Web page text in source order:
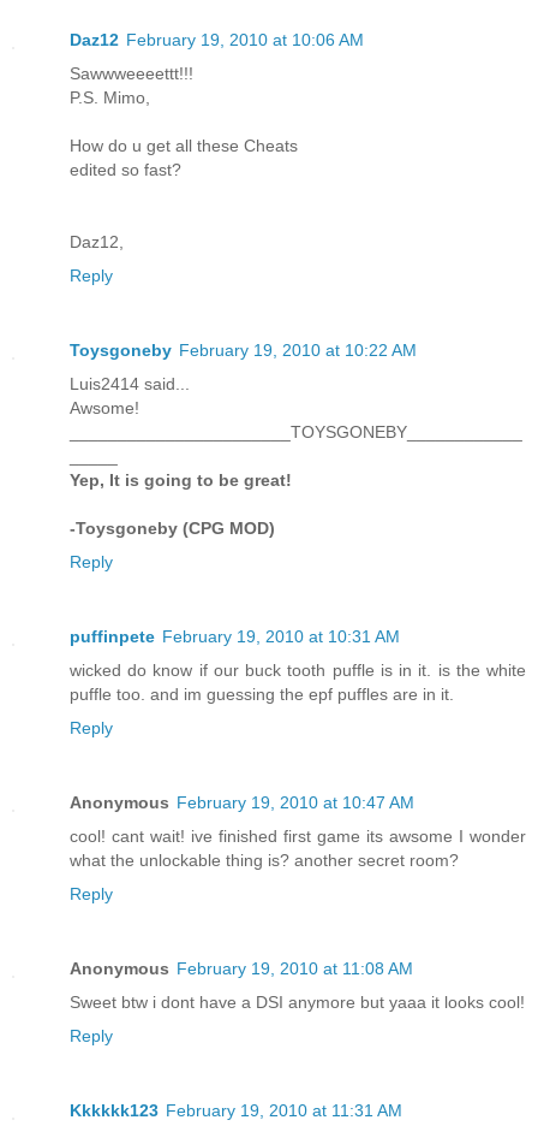
Daz12 February 19, 2010 at 10:06 AM
Sawwweeeettt!!!
P.S. Mimo,
How do u get all these Cheats
edited so fast?
Daz12,
Reply
Toysgoneby February 19, 2010 at 10:22 AM
Luis2414 said...
Awsome!
_______________________TOYSGONEBY____________
Yep, It is going to be great!
-Toysgoneby (CPG MOD)
Reply
puffinpete February 19, 2010 at 10:31 AM
wicked do know if our buck tooth puffle is in it. is the white
puffle too. and im guessing the epf puffles are in it.
Reply
Anonymous February 19, 2010 at 10:47 AM
cool! cant wait! ive finished first game its awsome I wonder
what the unlockable thing is? another secret room?
Reply
Anonymous February 19, 2010 at 11:08 AM
Sweet btw i dont have a DSI anymore but yaaa it looks cool!
Reply
Kkkkkk123 February 19, 2010 at 11:31 AM